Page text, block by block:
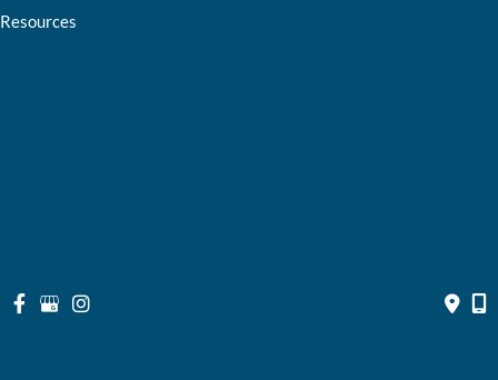
Resources